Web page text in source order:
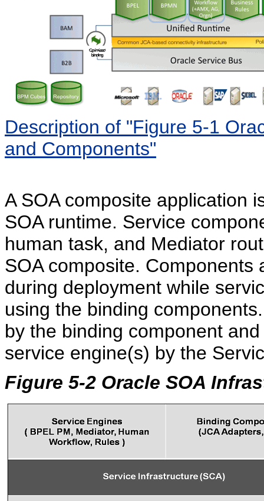
Description of "Figure 5-1
and Components"
A SOA composite application
SOA runtime. Service
human task, and Mediator
SOA composite.
during deployment while
using the binding
by the binding component
service engine(s) by the
Figure 5-2 Oracle SOA